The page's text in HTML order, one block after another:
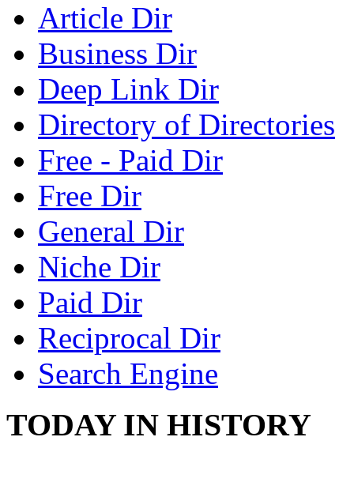
Article Dir
Business Dir
Deep Link Dir
Directory of Directories
Free - Paid Dir
Free Dir
General Dir
Niche Dir
Paid Dir
Reciprocal Dir
Search Engine
TODAY IN HISTORY